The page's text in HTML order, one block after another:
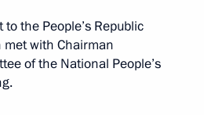
the People’s Republic
met with Chairman
of the National People’s